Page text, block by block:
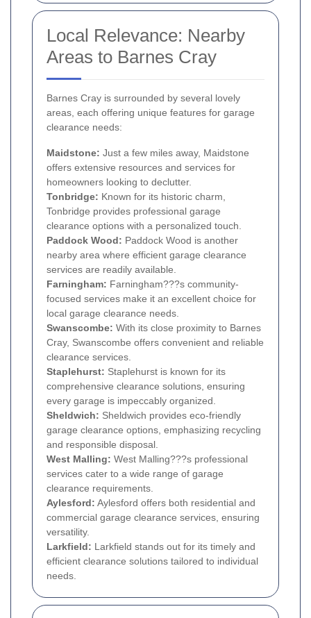
Local Relevance: Nearby
Areas to Barnes Cray
Barnes Cray is surrounded by several lovely
areas, each offering unique features for garage
clearance needs:
Maidstone: Just a few miles away, Maidstone
offers extensive resources and services for
homeowners looking to declutter.
Tonbridge: Known for its historic charm,
Tonbridge provides professional garage
clearance options with a personalized touch.
Paddock Wood: Paddock Wood is another
nearby area where efficient garage clearance
services are readily available.
Farningham: Farningham???s community-
focused services make it an excellent choice for
local garage clearance needs.
Swanscombe: With its close proximity to Barnes
Cray, Swanscombe offers convenient and reliable
clearance services.
Staplehurst: Staplehurst is known for its
comprehensive clearance solutions, ensuring
every garage is impeccably organized.
Sheldwich: Sheldwich provides eco-friendly
garage clearance options, emphasizing recycling
and responsible disposal.
West Malling: West Malling???s professional
services cater to a wide range of garage
clearance requirements.
Aylesford: Aylesford offers both residential and
commercial garage clearance services, ensuring
versatility.
Larkfield: Larkfield stands out for its timely and
efficient clearance solutions tailored to individual
needs.